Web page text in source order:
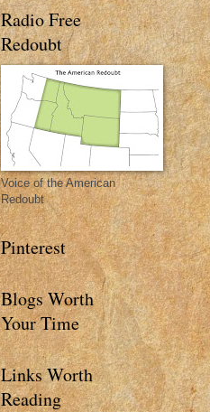
Radio Free
Redoubt
Voice of the American
Redoubt
Pinterest
Blogs Worth
Your Time
Links Worth
Reading